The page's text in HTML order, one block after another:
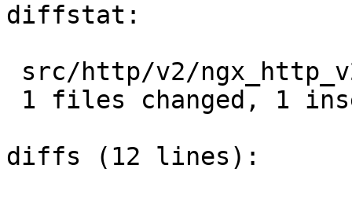
diffstat:
diffs (12 lines):